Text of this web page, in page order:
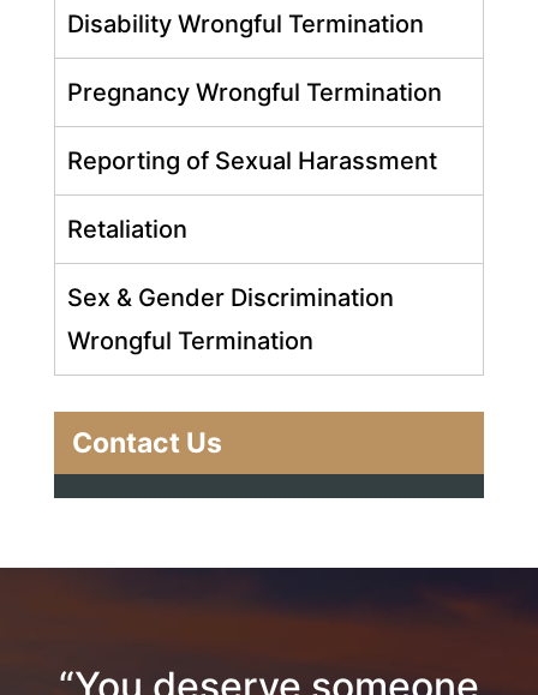
Disability Wrongful Termination
Pregnancy Wrongful Termination
Reporting of Sexual Harassment
Retaliation
Sex & Gender Discrimination
Wrongful Termination
Contact Us